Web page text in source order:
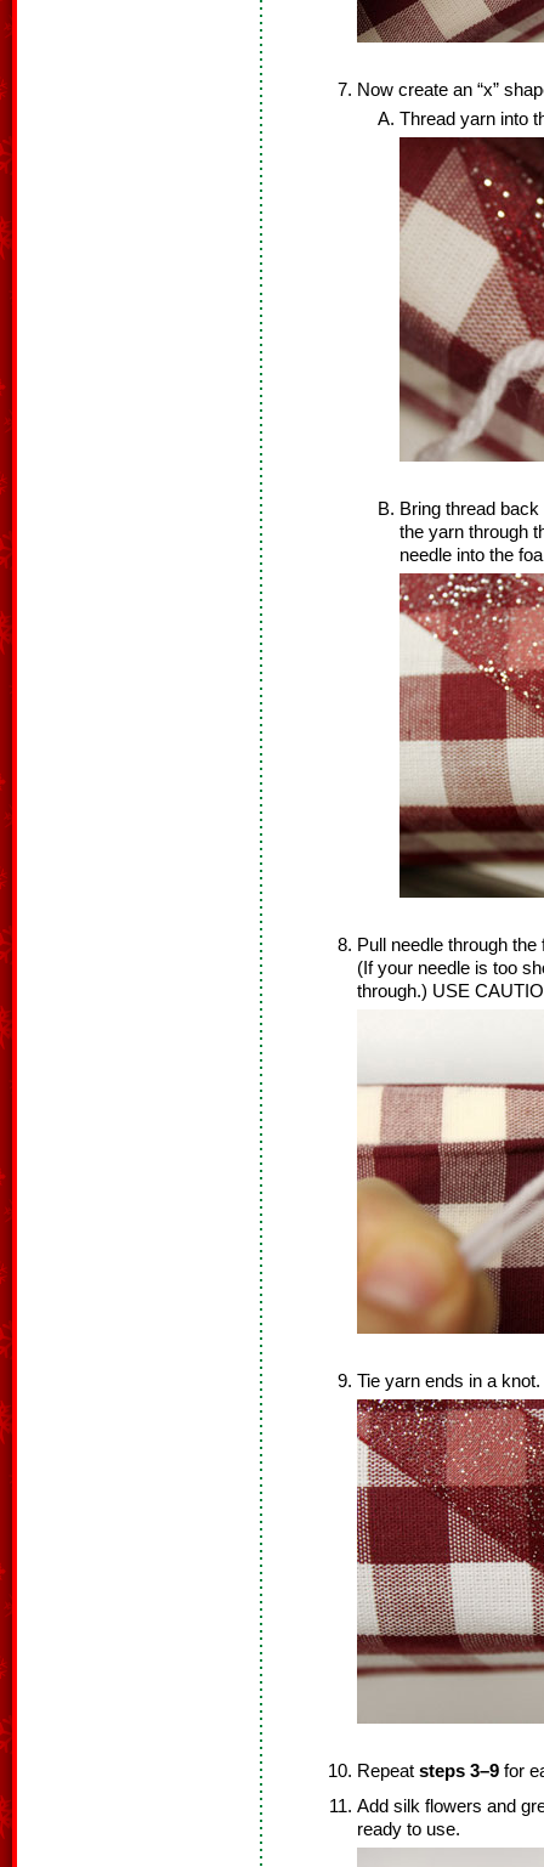
Now create an “x”
Thread yarn into
Bring thread
the yarn through
needle into the
Pull needle through
(If your needle is too
through.) USE
Tie yarn ends in a
Repeat steps 3–9 for
Add silk flowers and
ready to use.